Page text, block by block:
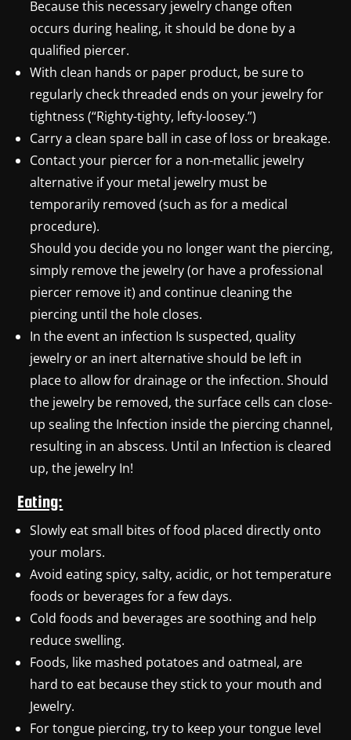
Because this necessary jewelry change often
occurs during healing, it should be done by a
qualified piercer.
With clean hands or paper product, be sure to
regularly check threaded ends on your jewelry for
tightness (“Righty-tighty, lefty-loosey.”)
Carry a clean spare ball in case of loss or breakage.
Contact your piercer for a non-metallic jewelry
alternative if your metal jewelry must be
temporarily removed (such as for a medical
procedure).
Should you decide you no longer want the piercing,
simply remove the jewelry (or have a professional
piercer remove it) and continue cleaning the
piercing until the hole closes.
In the event an infection Is suspected, quality
jewelry or an inert alternative should be left in
place to allow for drainage or the infection. Should
the jewelry be removed, the surface cells can close-
up sealing the Infection inside the piercing channel,
resulting in an abscess. Until an Infection is cleared
up, the jewelry In!
Eating:
Slowly eat small bites of food placed directly onto
your molars.
Avoid eating spicy, salty, acidic, or hot temperature
foods or beverages for a few days.
Cold foods and beverages are soothing and help
reduce swelling.
Foods, like mashed potatoes and oatmeal, are
hard to eat because they stick to your mouth and
Jewelry.
For tongue piercing, try to keep your tongue level